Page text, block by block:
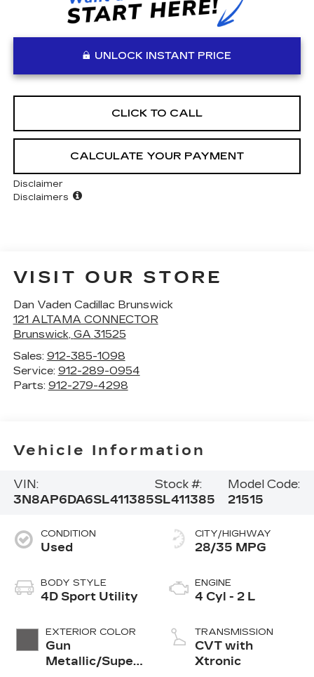
UNLOCK INSTANT PRICE
CLICK TO CALL
CALCULATE YOUR PAYMENT
Disclaimer
Disclaimers
VISIT OUR STORE
Dan Vaden Cadillac Brunswick
121 ALTAMA CONNECTOR
Brunswick, GA 31525
Sales: 912-385-1098
Service: 912-289-0954
Parts: 912-279-4298
Vehicle Information
VIN:
3N8AP6DA6SL411385
Stock #:
SL411385
Model Code:
21515
CONDITION
Used
BODY STYLE
4D Sport Utility
EXTERIOR COLOR
Gun
Metallic/Super
CITY/HIGHWAY
28/35 MPG
ENGINE
4 Cyl - 2 L
TRANSMISSION
CVT with
Xtronic